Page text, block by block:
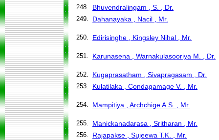
248. Bhuvendralingam , S. , Dr.
249. Dahanayaka , Nacil , Mr.
250. Edirisinghe , Kingsley Nihal , Mr.
251. Karunasena , Warnakulasooriya M. , Dr.
252. Kugaprasatham , Sivapragasam , Dr.
253. Kulatilaka , Condagamage V. , Mr.
254. Mampitiya , Archchige A.S. , Mr.
255. Manickanadarasa , Sritharan , Mr.
256. Rajapakse , Sujeewa T.K. , Mr.